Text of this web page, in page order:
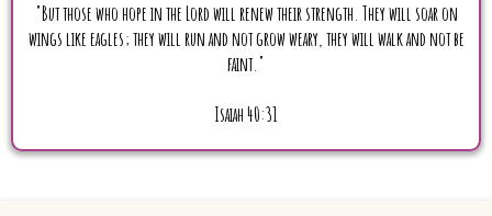
"But those who hope in the Lord will renew their strength. They will soar on
wings like eagles; they will run and not grow weary, they will walk and not be
faint."
Isaiah 40:31